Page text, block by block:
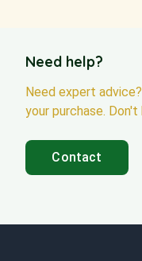
Need help?
Need expert
your purchase.
Contact